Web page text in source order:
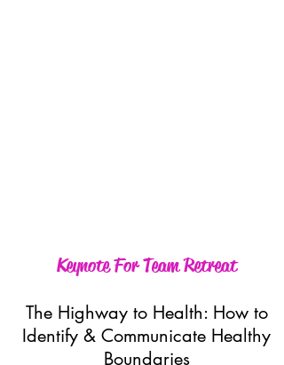
Keynote For Team Retreat
The Highway to Health: How to
Identify & Communicate Healthy
Boundaries